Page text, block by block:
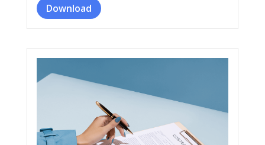
Download